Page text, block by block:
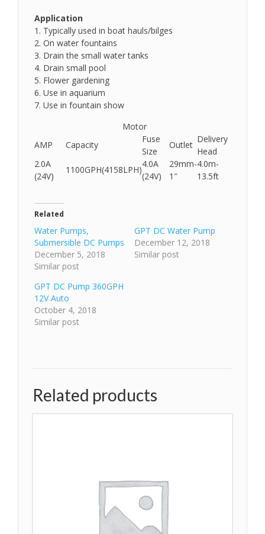
Application
1. Typically used in boat hauls/bilges
2. On water fountains
3. Drain the small water tanks
4. Drain small pool
5. Flower gardening
6. Use in aquarium
7. Use in fountain show
Motor
AMP
Capacity
Fuse
Size
Outlet
Delivery
Head
2.0A
(24V)
1100GPH(4158LPH)
4.0A
(24V)
29mm-
1″
4.0m-
13.5ft
Related
Water Pumps,
Submersible DC Pumps
December 5, 2018
Similar post
GPT DC Water Pump
December 12, 2018
Similar post
GPT DC Pump 360GPH
12V Auto
October 4, 2018
Similar post
Related products